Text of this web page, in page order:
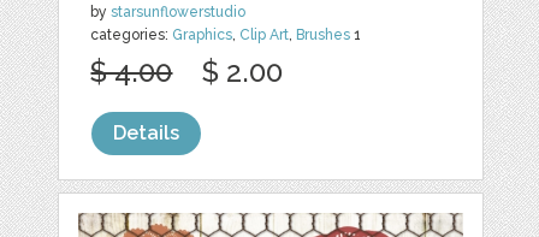
bystarsunflowerstudio
categories: Graphics Clip Art Brushes 1
$ 4.00 $ 2.00
Details